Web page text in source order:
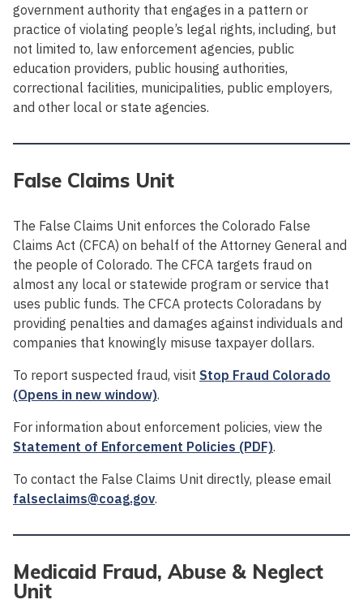
government authority that engages in a pattern or
practice of violating people’s legal rights, including, but
not limited to, law enforcement agencies, public
education providers, public housing authorities,
correctional facilities, municipalities, public employers,
and other local or state agencies.
False Claims Unit
The False Claims Unit enforces the Colorado False
Claims Act (CFCA) on behalf of the Attorney General and
the people of Colorado. The CFCA targets fraud on
almost any local or statewide program or service that
uses public funds. The CFCA protects Coloradans by
providing penalties and damages against individuals and
companies that knowingly misuse taxpayer dollars.
To report suspected fraud, visit Stop Fraud Colorado
(Opens in new window).
For information about enforcement policies, view the
Statement of Enforcement Policies (PDF).
To contact the False Claims Unit directly, please email
falseclaims@coag.gov.
Medicaid Fraud, Abuse & Neglect
Unit